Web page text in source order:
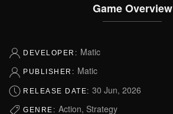
Game Overview
DEVELOPER: Matic
PUBLISHER: Matic
RELEASE DATE: 30 Jun, 2026
GENRE: Action, Strategy